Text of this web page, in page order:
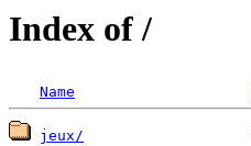
Index of /
Name
jeux/